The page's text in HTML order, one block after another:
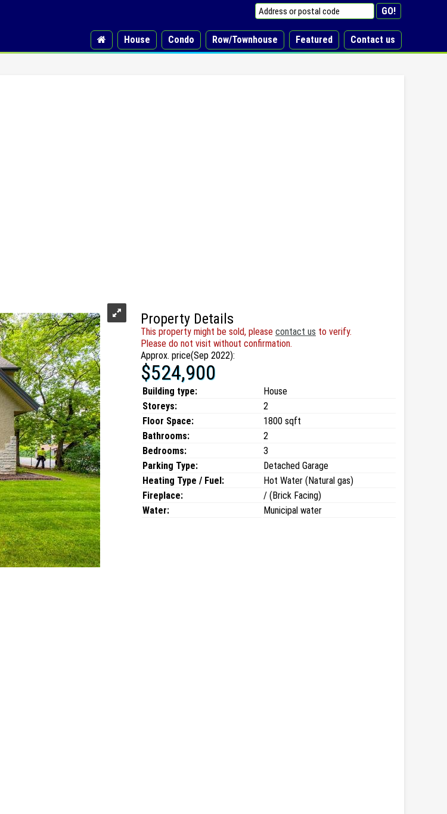
House Condo Row/Townhouse Featured Contact us
Property Details
This property might be sold, please contact us to verify.
Please do not visit without confirmation.
Approx. price(Sep 2022):
$524,900
Building type:
House
Storeys:
2
Floor Space:
1800 sqft
Bathrooms:
2
Bedrooms:
3
Parking Type:
Detached Garage
Heating Type / Fuel:
Hot Water (Natural gas)
Fireplace:
/ (Brick Facing)
Water:
Municipal water